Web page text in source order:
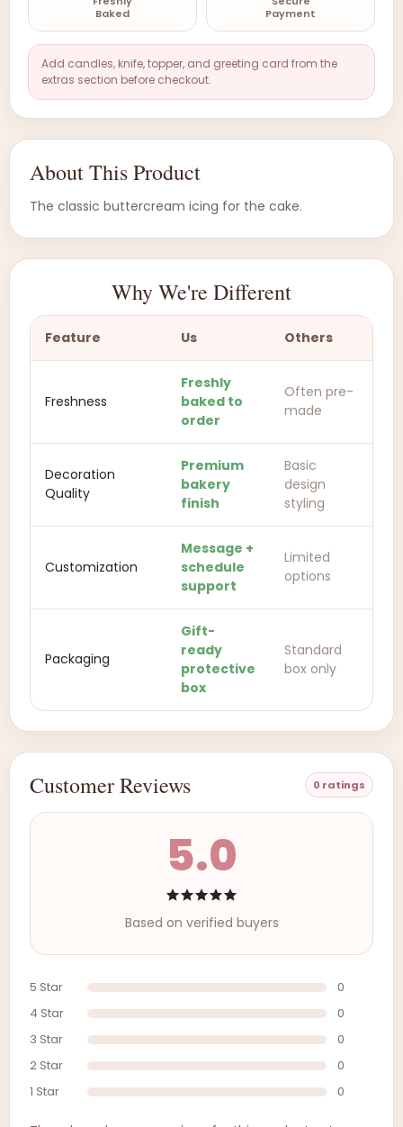
Baked
Payment
Add candles, knife, topper, and greeting card from the
extras section before checkout.
About This Product
The classic buttercream icing for the cake.
Why We're Different
Feature Us Others
Freshness
Freshly
baked to
order
Often pre-
made
Decoration
Quality
Premium
bakery
finish
Basic
design
styling
Customization
Message +
schedule
support
Limited
options
Packaging
Gift-
ready
protective
box
Standard
box only
Customer Reviews 0 ratings
5.0
Based on verified buyers
5 Star
0
4 Star
0
3 Star
0
2 Star
0
1 Star
0